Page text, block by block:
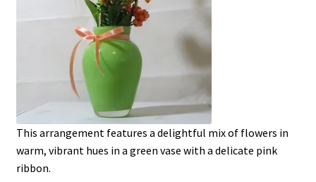
This arrangement features a delightful mix of flowers in
warm, vibrant hues in a green vase with a delicate pink
ribbon.